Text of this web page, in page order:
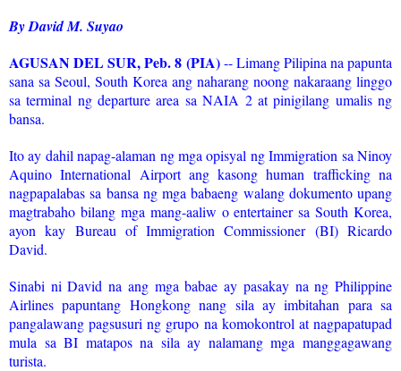
By David M. Suyao
AGUSAN DEL SUR, Peb. 8 (PIA)-- Limang Pilipina na papunta
sana sa Seoul, South Korea ang naharang noong nakaraang linggo
sa terminal ng departure area sa NAIA 2 at pinigilang umalis ng
bansa.
Ito ay dahil napag-alaman ng mga opisyal ng Immigration sa Ninoy
Aquino International Airport ang kasong human trafficking na
nagpapalabas sa bansa ng mga babaeng walang dokumento upang
magtrabaho bilang mga mang-aaliw o entertainer sa South Korea,
ayon kay Bureau of Immigration Commissioner (BI) Ricardo
David.
Sinabi ni David na ang mga babae ay pasakay na ng Philippine
Airlines papuntang Hongkong nang sila ay imbitahan para sa
pangalawang pagsusuri ng grupo na komokontrol at nagpapatupad
mula sa BI matapos na sila ay nalamang mga manggagawang
turista.